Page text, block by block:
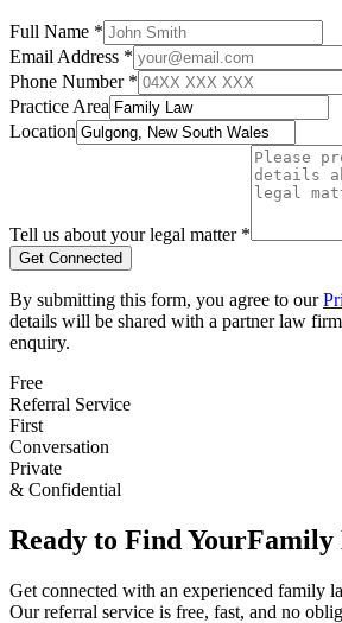
Full Name *
Email Address *
Phone Number *
Practice Area
Location
Tell us about your legal matter *
Get Connected
By submitting this form, you agree to our
details will be shared with a partner law
enquiry.
Free
Referral Service
First
Conversation
Private
& Confidential
Ready to Find YourFamily
Get connected with an experienced family
Our referral service is free, fast, and no